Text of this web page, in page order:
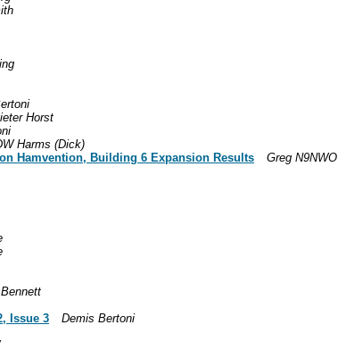
Horst
Harms (Dick)
Hamvention, Building 6 Expansion Results
Greg N9NWO
Issue 3
Demis Bertoni